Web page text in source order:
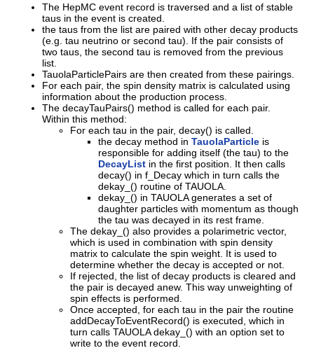
The HepMC event record is traversed and a list of stable
taus in the event is created.
the taus from the list are paired with other decay products
(e.g. tau neutrino or second tau). If the pair consists of
two taus, the second tau is removed from the previous
list.
TauolaParticlePairs are then created from these pairings.
For each pair, the spin density matrix is calculated using
information about the production process.
The decayTauPairs() method is called for each pair.
Within this method:
For each tau in the pair, decay() is called.
the decay method in TauolaParticle is
responsible for adding itself (the tau) to the
DecayList in the first position. It then calls
decay() in f_Decay which in turn calls the
dekay_() routine of TAUOLA.
dekay_() in TAUOLA generates a set of
daughter particles with momentum as though
the tau was decayed in its rest frame.
The dekay_() also provides a polarimetric vector,
which is used in combination with spin density
matrix to calculate the spin weight. It is used to
determine whether the decay is accepted or not.
If rejected, the list of decay products is cleared and
the pair is decayed anew. This way unweighting of
spin effects is performed.
Once accepted, for each tau in the pair the routine
addDecayToEventRecord() is executed, which in
turn calls TAUOLA dekay_() with an option set to
write to the event record.